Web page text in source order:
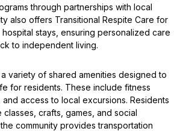
through partnerships with local
also offers Transitional Respite Care for
stays, ensuring personalized care
to independent living.
variety of shared amenities designed to
for residents. These include fitness
access to local excursions. Residents
crafts, games, and social
community provides transportation